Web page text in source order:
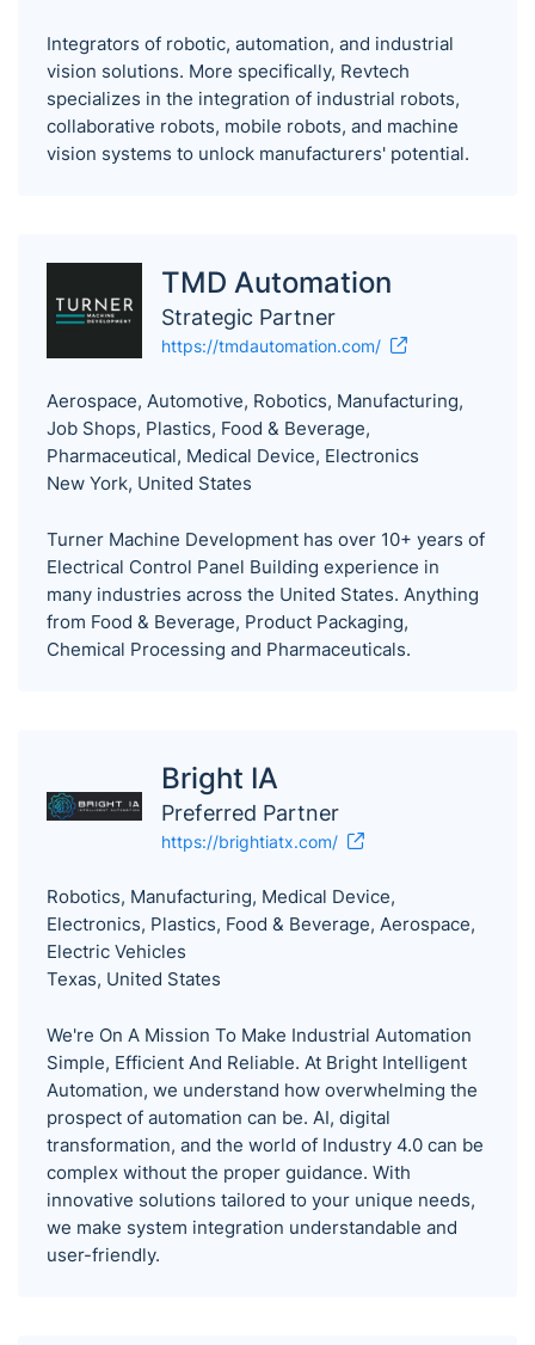
Integrators of robotic, automation, and industrial
vision solutions. More specifically, Revtech
specializes in the integration of industrial robots,
collaborative robots, mobile robots, and machine
vision systems to unlock manufacturers' potential.
TMD Automation
Strategic Partner
https://tmdautomation.com/
Aerospace, Automotive, Robotics, Manufacturing,
Job Shops, Plastics, Food & Beverage,
Pharmaceutical, Medical Device, Electronics
New York, United States
Turner Machine Development has over 10+ years of
Electrical Control Panel Building experience in
many industries across the United States. Anything
from Food & Beverage, Product Packaging,
Chemical Processing and Pharmaceuticals.
Bright IA
Preferred Partner
https://brightiatx.com/
Robotics, Manufacturing, Medical Device,
Electronics, Plastics, Food & Beverage, Aerospace,
Electric Vehicles
Texas, United States
We're On A Mission To Make Industrial Automation
Simple, Efficient And Reliable. At Bright Intelligent
Automation, we understand how overwhelming the
prospect of automation can be. AI, digital
transformation, and the world of Industry 4.0 can be
complex without the proper guidance. With
innovative solutions tailored to your unique needs,
we make system integration understandable and
user-friendly.